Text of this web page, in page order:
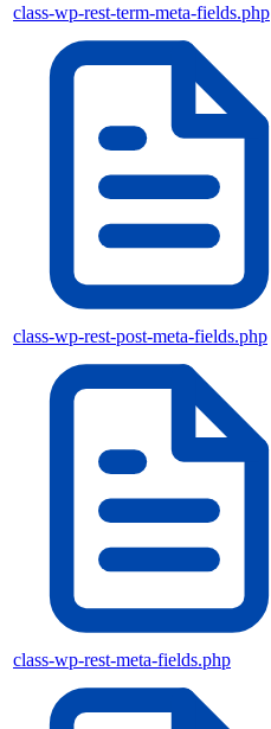
class-wp-rest-term-meta-fields.php
class-wp-rest-post-meta-fields.php
class-wp-rest-meta-fields.php